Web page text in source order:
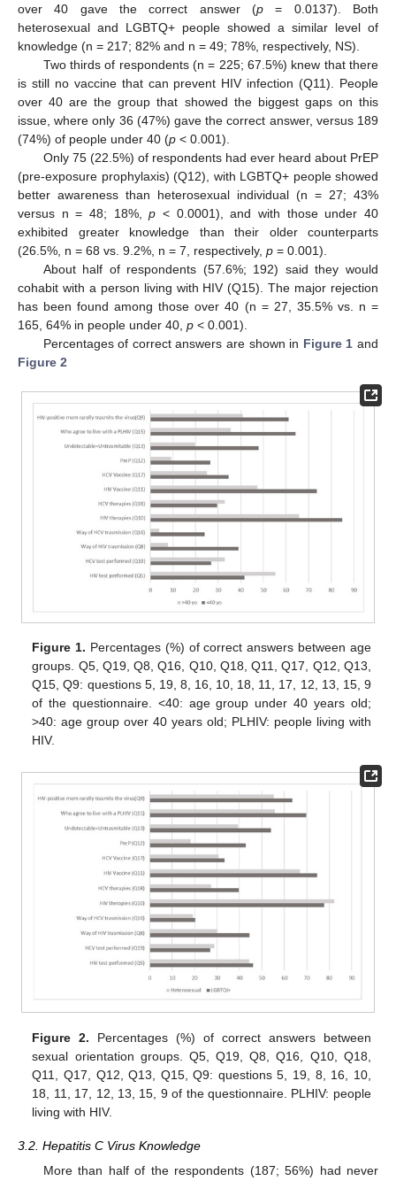
over 40 gave the correct answer (p = 0.0137). Both
heterosexual and LGBTQ+ people showed a similar level of
knowledge (n = 217; 82% and n = 49; 78%, respectively, NS).
Two thirds of respondents (n = 225; 67.5%) knew that there
is still no vaccine that can prevent HIV infection (Q11). People
over 40 are the group that showed the biggest gaps on this
issue, where only 36 (47%) gave the correct answer, versus 189
(74%) of people under 40 (p < 0.001).
Only 75 (22.5%) of respondents had ever heard about PrEP
(pre-exposure prophylaxis) (Q12), with LGBTQ+ people showed
better awareness than heterosexual individual (n = 27; 43%
versus n = 48; 18%,p < 0.0001), and with those under 40
exhibited greater knowledge than their older counterparts
(26.5%, n = 68 vs. 9.2%, n = 7, respectively, p = 0.001).
About half of respondents (57.6%; 192) said they would
cohabit with a person living with HIV (Q15). The major rejection
has been found among those over 40 (n = 27, 35.5% vs. n =
165, 64% in people under 40, p < 0.001).
Percentages of correct answers are shown in Figure 1 and
Figure 2
Figure 1. Percentages (%) of correct answers between age
groups. Q5, Q19, Q8, Q16, Q10, Q18, Q11, Q17, Q12, Q13,
Q15, Q9: questions 5, 19, 8, 16, 10, 18, 11, 17, 12, 13, 15, 9
of the questionnaire. <40: age group under 40 years old;
>40: age group over 40 years old; PLHIV: people living with
HIV.
Figure 2. Percentages (%) of correct answers between
sexual orientation groups. Q5, Q19, Q8, Q16, Q10, Q18,
Q11, Q17, Q12, Q13, Q15, Q9: questions 5, 19, 8, 16, 10,
18, 11, 17, 12, 13, 15, 9 of the questionnaire. PLHIV: people
living with HIV.
3.2. Hepatitis C Virus Knowledge
More than half of the respondents (187; 56%) had never